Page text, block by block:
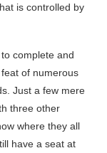
is controlled by
complete and
of numerous
Just a few mere
three other
where they all
have a seat at